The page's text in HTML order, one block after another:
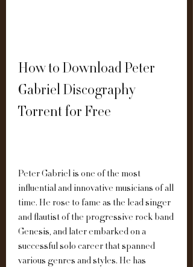
How to Download Peter
Gabriel Discography
Torrent for Free
Peter Gabriel is one of the most
influential and innovative musicians of all
time. He rose to fame as the lead singer
and flautist of the progressive rock band
Genesis, and later embarked on a
successful solo career that spanned
various genres and styles. He has